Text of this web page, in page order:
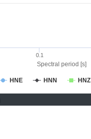
Spectral period [s]
HNE HNN HNZ
0.1